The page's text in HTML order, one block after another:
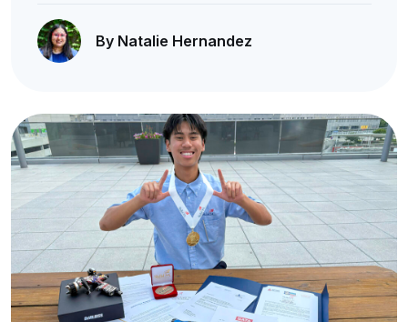
By Natalie Hernandez